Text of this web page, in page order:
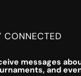
CONNECTED
messages
and